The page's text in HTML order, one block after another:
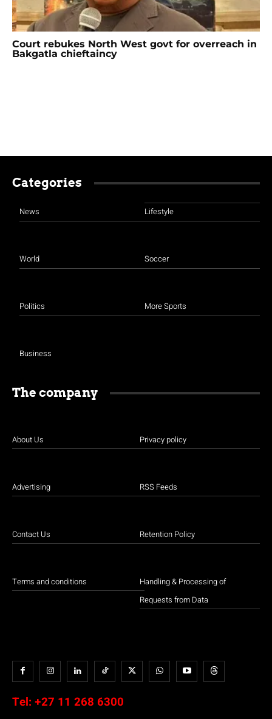
Court rebukes North West govt for overreach in
Bakgatla chieftaincy
Categories
News
World
Politics
Business
Lifestyle
Soccer
More Sports
The company
About Us
Advertising
Contact Us
Terms and conditions
Privacy policy
RSS Feeds
Retention Policy
Handling & Processing of
Requests from Data
Tel: +27 11 268 6300